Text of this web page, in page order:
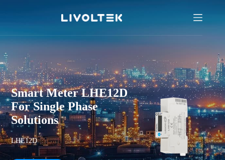
Smart Meter LHE12D
For Single Phase
Solutions
LHE12D